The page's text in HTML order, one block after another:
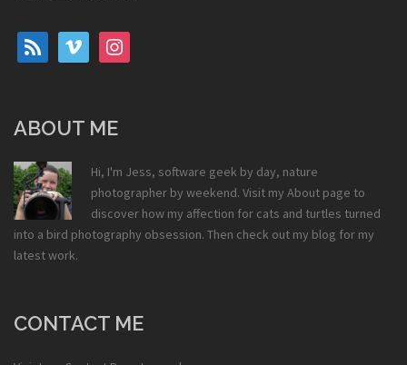
rss vimeo instagram
ABOUT ME
Hi, I'm Jess, software geek by day, nature
photographer by weekend. Visit my About page to
discover how my affection for cats and turtles turned
into a bird photography obsession. Then check out my blog for my
latest work.
CONTACT ME